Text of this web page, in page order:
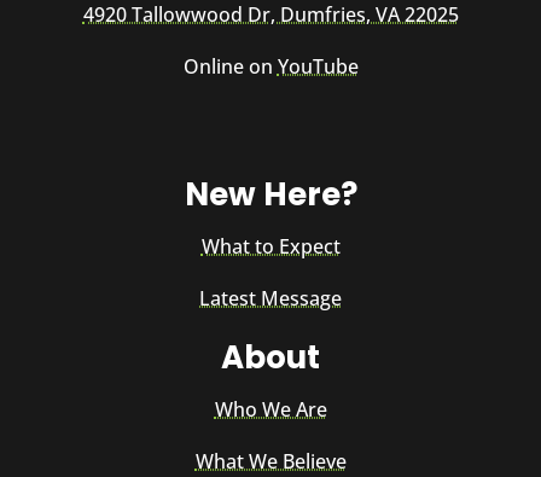
4920 Tallowwood Dr, Dumfries, VA 22025
Online on YouTube
New Here?
What to Expect
Latest Message
About
Who We Are
What We Believe